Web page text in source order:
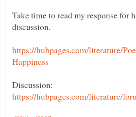
Take time to read my response for
discussion.